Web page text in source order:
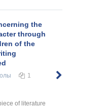
the
through
of the
1
of literature